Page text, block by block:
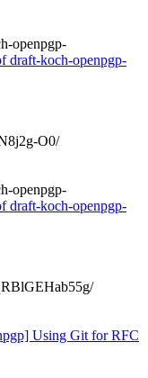
openpgp-
draft-koch-openpgp-
O0/
openpgp-
draft-koch-openpgp-
Using Git for RFC